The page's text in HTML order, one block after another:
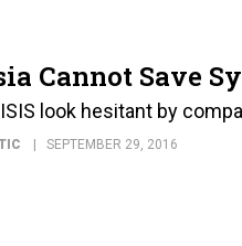
Cannot Save
look hesitant by
SEPTEMBER 29, 2016